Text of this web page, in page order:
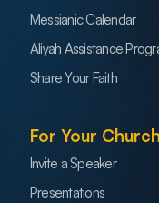
Messianic Calendar
Aliyah Assistance
Share Your Faith
For Your Church
Invite a Speaker
Presentations